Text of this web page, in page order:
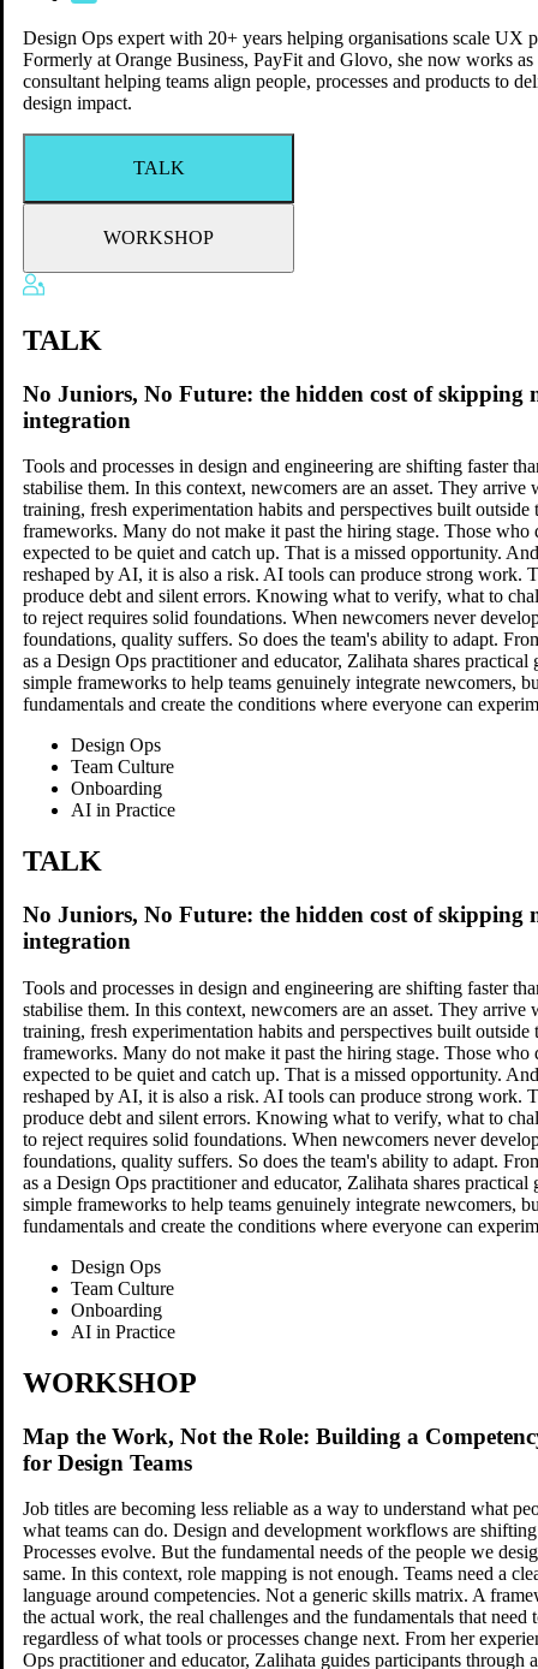
Yay-Yay Creators
Morgane Peng
Managing Director, Product Design & AI Transformation Lead at
Societe Generale CIB
Design Ops expert with 20+ years helping organisations scale UX
Formerly at Orange Business, PayFit and Glovo, she now works as
consultant helping teams align people, processes and products to
design impact.
TALK
WORKSHOP
TALK
No Juniors, No Future: the hidden cost of skipping
integration
Tools and processes in design and engineering are shifting faster
stabilise them. In this context, newcomers are an asset. They arrive
training, fresh experimentation habits and perspectives built outside
frameworks. Many do not make it past the hiring stage. Those who
expected to be quiet and catch up. That is a missed opportunity.
reshaped by AI, it is also a risk. AI tools can produce strong work.
produce debt and silent errors. Knowing what to verify, what to
to reject requires solid foundations. When newcomers never
foundations, quality suffers. So does the team's ability to adapt.
as a Design Ops practitioner and educator, Zalihata shares practical
simple frameworks to help teams genuinely integrate newcomers,
fundamentals and create the conditions where everyone can
Design Ops
Team Culture
Onboarding
AI in Practice
TALK
No Juniors, No Future: the hidden cost of skipping
integration
Tools and processes in design and engineering are shifting faster
stabilise them. In this context, newcomers are an asset. They arrive
training, fresh experimentation habits and perspectives built outside
frameworks. Many do not make it past the hiring stage. Those who
expected to be quiet and catch up. That is a missed opportunity.
reshaped by AI, it is also a risk. AI tools can produce strong work.
produce debt and silent errors. Knowing what to verify, what to
to reject requires solid foundations. When newcomers never
foundations, quality suffers. So does the team's ability to adapt.
as a Design Ops practitioner and educator, Zalihata shares practical
simple frameworks to help teams genuinely integrate newcomers,
fundamentals and create the conditions where everyone can
Design Ops
Team Culture
Onboarding
AI in Practice
WORKSHOP
Map the Work, Not the Role: Building a
for Design Teams
Job titles are becoming less reliable as a way to understand what
what teams can do. Design and development workflows are
Processes evolve. But the fundamental needs of the people we
same. In this context, role mapping is not enough. Teams need a
language around competencies. Not a generic skills matrix. A
the actual work, the real challenges and the fundamentals that need
regardless of what tools or processes change next. From her
Ops practitioner and educator, Zalihata guides participants through